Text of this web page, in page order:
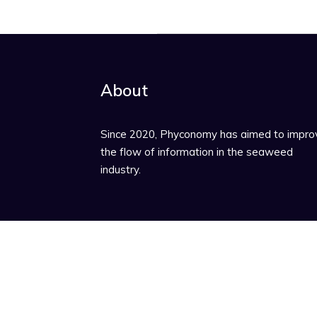
About
Since 2020, Phyconomy has aimed to
the flow of information in the seaweed
industry.